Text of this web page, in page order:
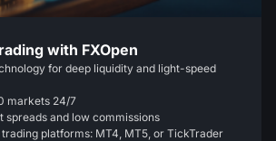
with FXOpen
for deep liquidity and light-speed
markets 24/7
spreads and low commissions
platforms: MT4, MT5, or TickTrader